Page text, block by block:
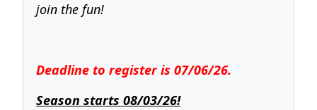
join the fun!
Deadline to register is 07/06/26.
Season starts 08/03/26!